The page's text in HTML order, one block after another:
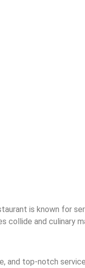
is known for
collide and culinary
and top-notch